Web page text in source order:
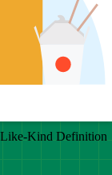
Like-Kind Definition